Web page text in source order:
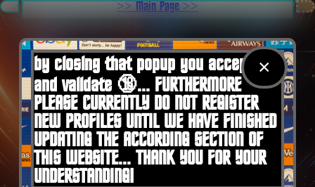
.
>> Main Page >>
Home
×
by closing that popup you accept 🍪
and validate 🔞... FURTHERMORE
PLEASE CURRENTLY DO NOT REGISTER
NEW PROFILES UNTIL WE HAVE FINISHED
UPDATING THE ACCORDING SECTION OF
THIS WEBSITE... THANK YOU FOR YOUR
UNDERSTANDING!